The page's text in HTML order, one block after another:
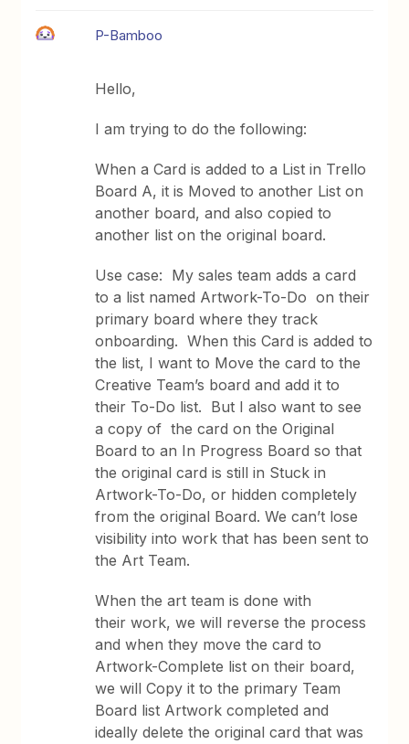
P-Bamboo
Hello,
I am trying to do the following:
When a Card is added to a List in Trello
Board A, it is Moved to another List on
another board, and also copied to
another list on the original board.
Use case: My sales team adds a card
to a list named Artwork-To-Do on their
primary board where they track
onboarding. When this Card is added to
the list, I want to Move the card to the
Creative Team’s board and add it to
their To-Do list. But I also want to see
a copy of the card on the Original
Board to an In Progress Board so that
the original card is still in Stuck in
Artwork-To-Do, or hidden completely
from the original Board. We can’t lose
visibility into work that has been sent to
the Art Team.
When the art team is done with
their work, we will reverse the process
and when they move the card to
Artwork-Complete list on their board,
we will Copy it to the primary Team
Board list Artwork completed and
ideally delete the original card that was